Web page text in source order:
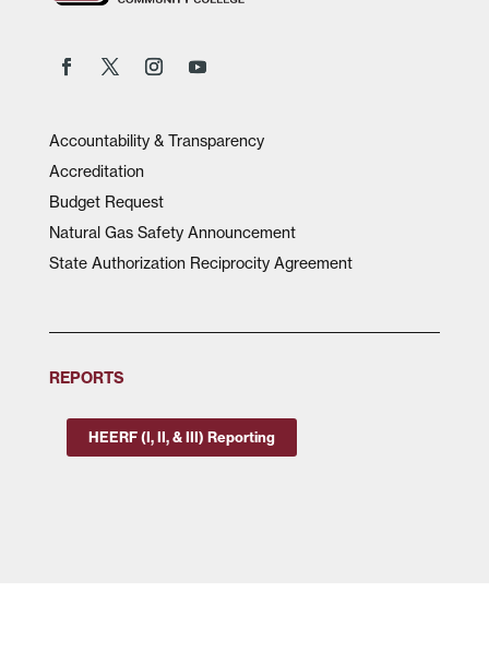
Accountability & Transparency
Accreditation
Budget Request
Natural Gas Safety Announcement
State Authorization Reciprocity Agreement
REPORTS
HEERF (I, II, & III) Reporting